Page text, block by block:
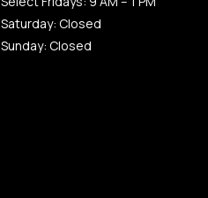
Saturday: Closed
Sunday: Closed